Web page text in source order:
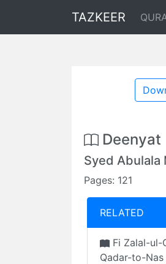
TAZKEER
Deenyat
Syed Abulala
Pages: 121
RELATED
Fi Zalal-ul-
Qadar-to-Nas